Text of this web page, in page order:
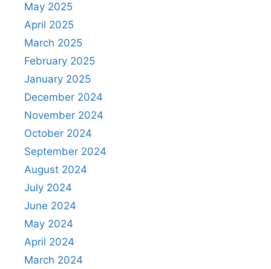
May 2025
April 2025
March 2025
February 2025
January 2025
December 2024
November 2024
October 2024
September 2024
August 2024
July 2024
June 2024
May 2024
April 2024
March 2024